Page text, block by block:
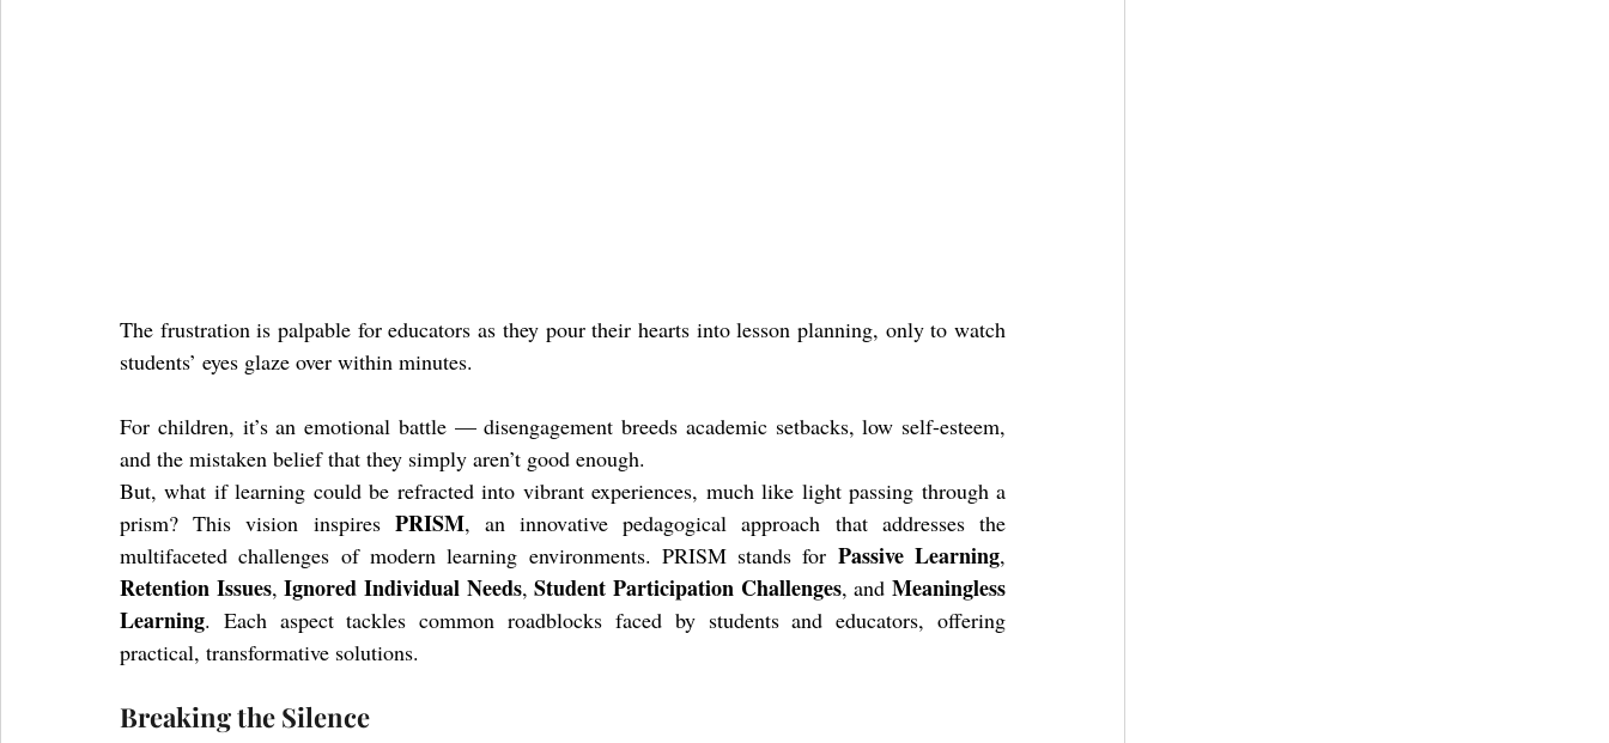
The frustration is palpable for educators as they pour their hearts into lesson planning, only to watch
students’ eyes glaze over within minutes.
For children, it’s an emotional battle — disengagement breeds academic setbacks, low self-esteem,
and the mistaken belief that they simply aren’t good enough.
But, what if learning could be refracted into vibrant experiences, much like light passing through a
prism? This vision inspires PRISM, an innovative pedagogical approach that addresses the
multifaceted challenges of modern learning environments. PRISM stands for Passive Learning
Retention Issues, Ignored Individual Needs, Student Participation Challenges, and Meaningless
Learning. Each aspect tackles common roadblocks faced by students and educators, offering
practical, transformative solutions.
Breaking the Silence